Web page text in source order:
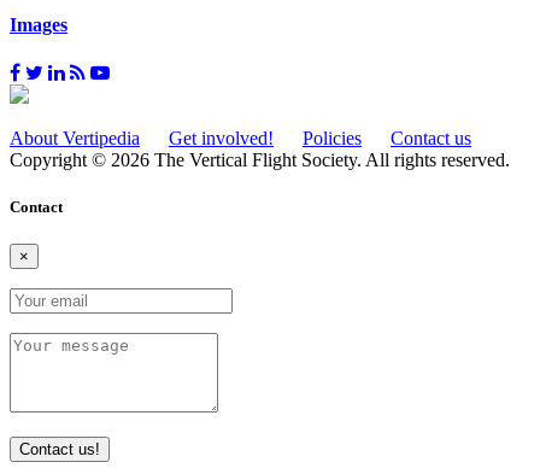
Images
About Vertipedia Get involved! Policies
Contact us
Copyright © 2026 The Vertical Flight Society. All rights reserved.
Contact
×
Contact us!